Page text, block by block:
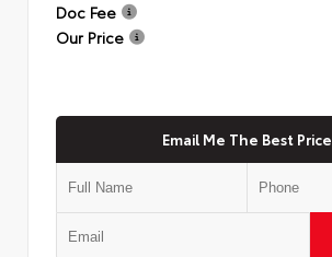
Doc Fee
Our Price
Email Me The Best Price